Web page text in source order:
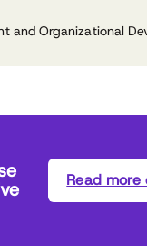
and Organizational
Read